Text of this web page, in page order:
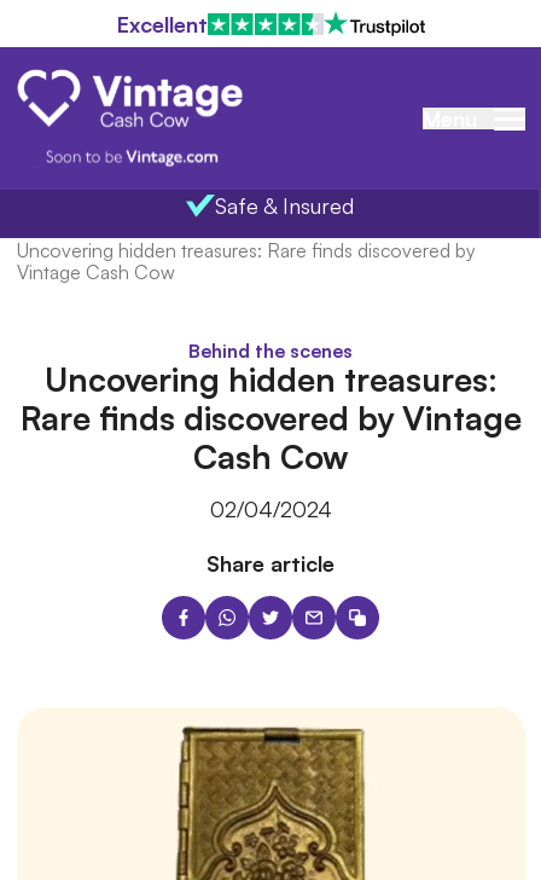
Excellent
Safe & Insured
Uncovering hidden treasures: Rare finds discovered by
Vintage Cash Cow
Behind the scenes
Uncovering hidden treasures:
Rare finds discovered by Vintage
Cash Cow
02/04/2024
Share article